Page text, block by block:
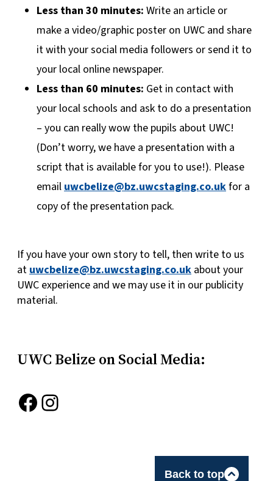
Less than 30 minutes: Write an article or
make a video/graphic poster on UWC and share
it with your social media followers or send it to
your local online newspaper.
Less than 60 minutes: Get in contact with
your local schools and ask to do a presentation
– you can really wow the pupils about UWC!
(Don’t worry, we have a presentation with a
script that is available for you to use!). Please
emailuwcbelize@bz.uwcstaging.co.ukfor a
copy of the presentation pack.
If you have your own story to tell, then write to us
atuwcbelize@bz.uwcstaging.co.uk about your
UWC experience and we may use it in our publicity
material.
UWC Belize on Social Media:
Facebook
Instagram
Back to top